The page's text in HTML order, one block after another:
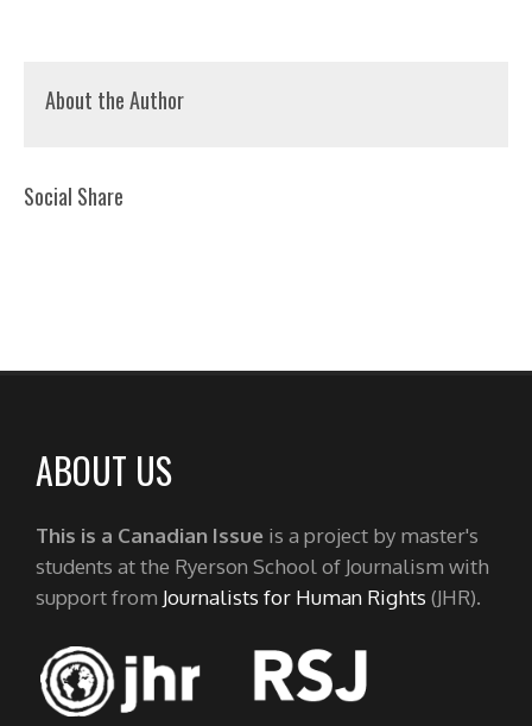
About the Author
Social Share
ABOUT US
This is a Canadian Issue is a project by master's
students at the Ryerson School of Journalism with
support from Journalists for Human Rights (JHR).